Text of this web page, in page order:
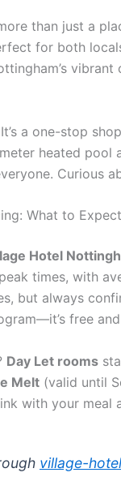
than just a
for both
a one-stop
heated
Curious
What to Expect
Hotel
times, with
but always
free
Day Let rooms
Melt (valid until
with your meal
village-